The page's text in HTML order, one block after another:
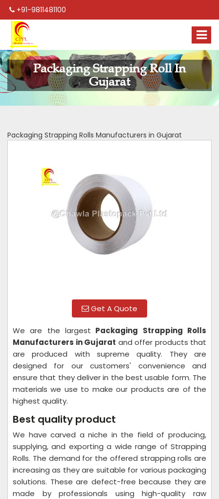
+91-9811481100
Packaging Strapping Roll In
Gujarat
Packaging Strapping Rolls Manufacturers in Gujarat
Get A Quote
We are the largest Packaging Strapping Rolls
Manufacturers in Gujarat and offer products that
are produced with supreme quality. They are
designed for our customers' convenience and
ensure that they deliver in the best usable form. The
materials we use to make our products are of the
highest quality.
Best quality product
We have carved a niche in the field of producing,
supplying, and exporting a wide range of Strapping
Rolls. The demand for the offered strapping rolls are
increasing as they are suitable for various packaging
solutions. These are defect-free because they are
made by professionals using high-quality raw